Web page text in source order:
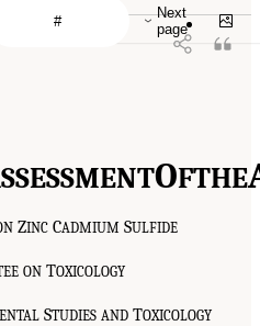
SSESSMENTOFTHE
ZINC CADMIUM SULFIDE
ONTOXICOLOGY
STUDIES ANDTOXICOLOGY
Next
page